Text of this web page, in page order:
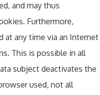
and may thus
Furthermore,
at any time via an Internet
This is possible in all
subject deactivates the
used, not all